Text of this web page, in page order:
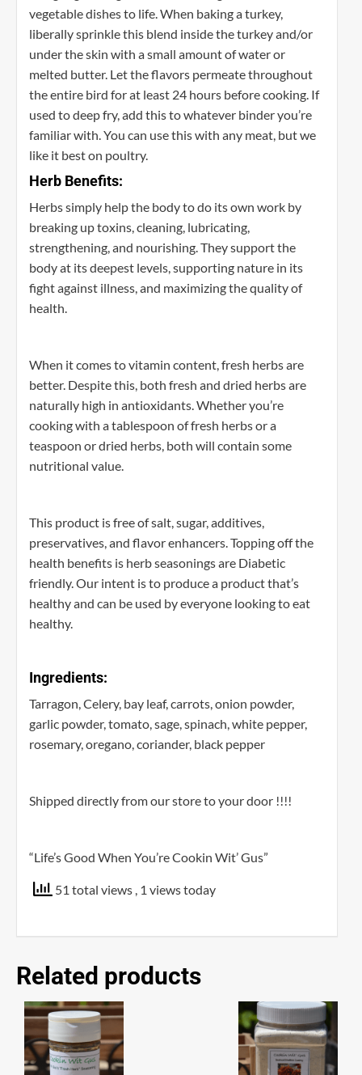
vegetable dishes to life. When baking a turkey,
liberally sprinkle this blend inside the turkey and/or
under the skin with a small amount of water or
melted butter. Let the flavors permeate throughout
the entire bird for at least 24 hours before cooking. If
used to deep fry, add this to whatever binder you’re
familiar with. You can use this with any meat, but we
like it best on poultry.
Herb Benefits:
Herbs simply help the body to do its own work by
breaking up toxins, cleaning, lubricating,
strengthening, and nourishing. They support the
body at its deepest levels, supporting nature in its
fight against illness, and maximizing the quality of
health.
When it comes to vitamin content, fresh herbs are
better. Despite this, both fresh and dried herbs are
naturally high in antioxidants. Whether you’re
cooking with a tablespoon of fresh herbs or a
teaspoon or dried herbs, both will contain some
nutritional value.
This product is free of salt, sugar, additives,
preservatives, and flavor enhancers. Topping off the
health benefits is herb seasonings are Diabetic
friendly. Our intent is to produce a product that’s
healthy and can be used by everyone looking to eat
healthy.
Ingredients:
Tarragon, Celery, bay leaf, carrots, onion powder,
garlic powder, tomato, sage, spinach, white pepper,
rosemary, oregano, coriander, black pepper
Shipped directly from our store to your door !!!!
“Life’s Good When You’re Cookin Wit’ Gus”
51 total views , 1 views today
Related products